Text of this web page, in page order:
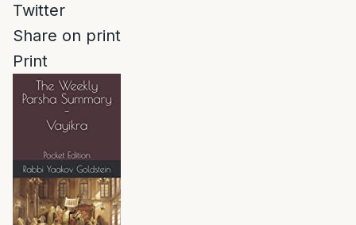
Twitter
Share on print
Print